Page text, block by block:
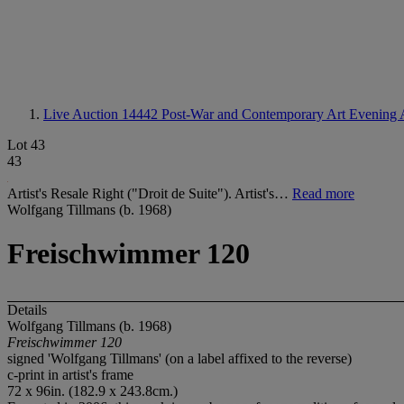
Live Auction 14442 Post-War and Contemporary Art Evening
Lot 43
43
Artist's Resale Right ("Droit de Suite"). Artist's… Read more
Wolfgang Tillmans (b. 1968)
Freischwimmer 120
Details
Wolfgang Tillmans (b. 1968)
Freischwimmer 120
signed 'Wolfgang Tillmans' (on a label affixed to the reverse)
c-print in artist's frame
72 x 96in. (182.9 x 243.8cm.)